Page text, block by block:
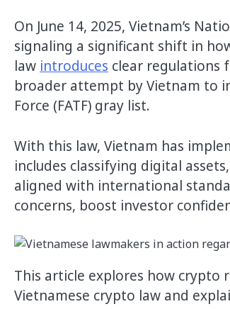
On June 14, 2025, Vietnam’s
signaling a significant shift in
law introduces clear regulations
broader attempt by Vietnam to
Force (FATF) gray list.
With this law, Vietnam has
includes classifying digital
aligned with international
concerns, boost investor
This article explores how crypto
Vietnamese crypto law and